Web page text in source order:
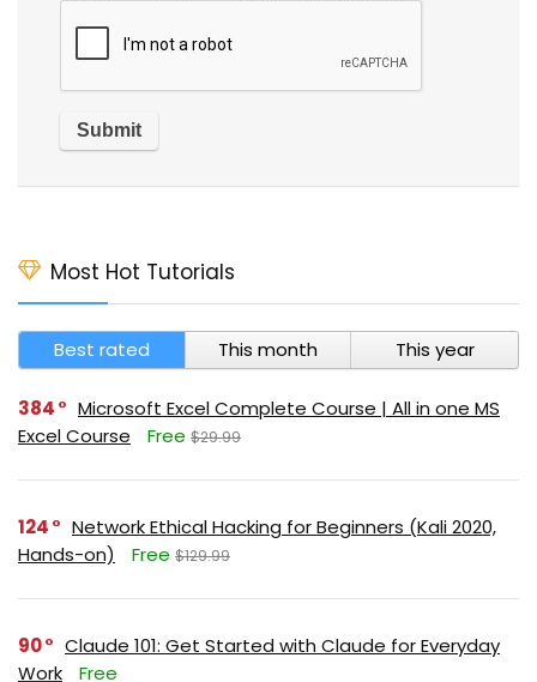
Most Hot Tutorials
Best rated This month This year
384
Microsoft Excel Complete Course | All in one MS
Excel Course
Free $29.99
124
Network Ethical Hacking for Beginners (Kali 2020,
Hands-on)
Free $129.99
90
Claude 101: Get Started with Claude for Everyday
Work
Free